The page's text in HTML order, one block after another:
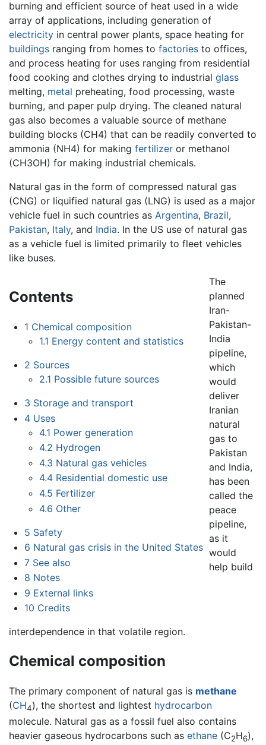
burning and efficient source of heat used in a wide
array of applications, including generation of
electricity in central power plants, space heating for
buildings ranging from homes to factories to offices,
and process heating for uses ranging from residential
food cooking and clothes drying to industrial glass
melting, metal preheating, food processing, waste
burning, and paper pulp drying. The cleaned natural
gas also becomes a valuable source of methane
building blocks (CH4) that can be readily converted to
ammonia (NH4) for making fertilizer or methanol
(CH3OH) for making industrial chemicals.
Natural gas in the form of compressed natural gas
(CNG) or liquified natural gas (LNG) is used as a major
vehicle fuel in such countries as Argentina, Brazil,
Pakistan, Italy, and India. In the US use of natural gas
as a vehicle fuel is limited primarily to fleet vehicles
like buses.
Contents
1 Chemical composition
1.1 Energy content and statistics
2 Sources
2.1 Possible future sources
3 Storage and transport
4 Uses
4.1 Power generation
4.2 Hydrogen
4.3 Natural gas vehicles
4.4 Residential domestic use
4.5 Fertilizer
4.6 Other
5 Safety
6 Natural gas crisis in the United States
7 See also
8 Notes
9 External links
10 Credits
The
planned
Iran-
Pakistan-
India
pipeline,
which
would
deliver
Iranian
natural
gas to
Pakistan
and India,
has been
called the
peace
pipeline,
as it
would
help build
interdependence in that volatile region.
Chemical composition
The primary component of natural gas is methane
(CH4), the shortest and lightest hydrocarbon
molecule. Natural gas as a fossil fuel also contains
heavier gaseous hydrocarbons such as ethane (C2H6),